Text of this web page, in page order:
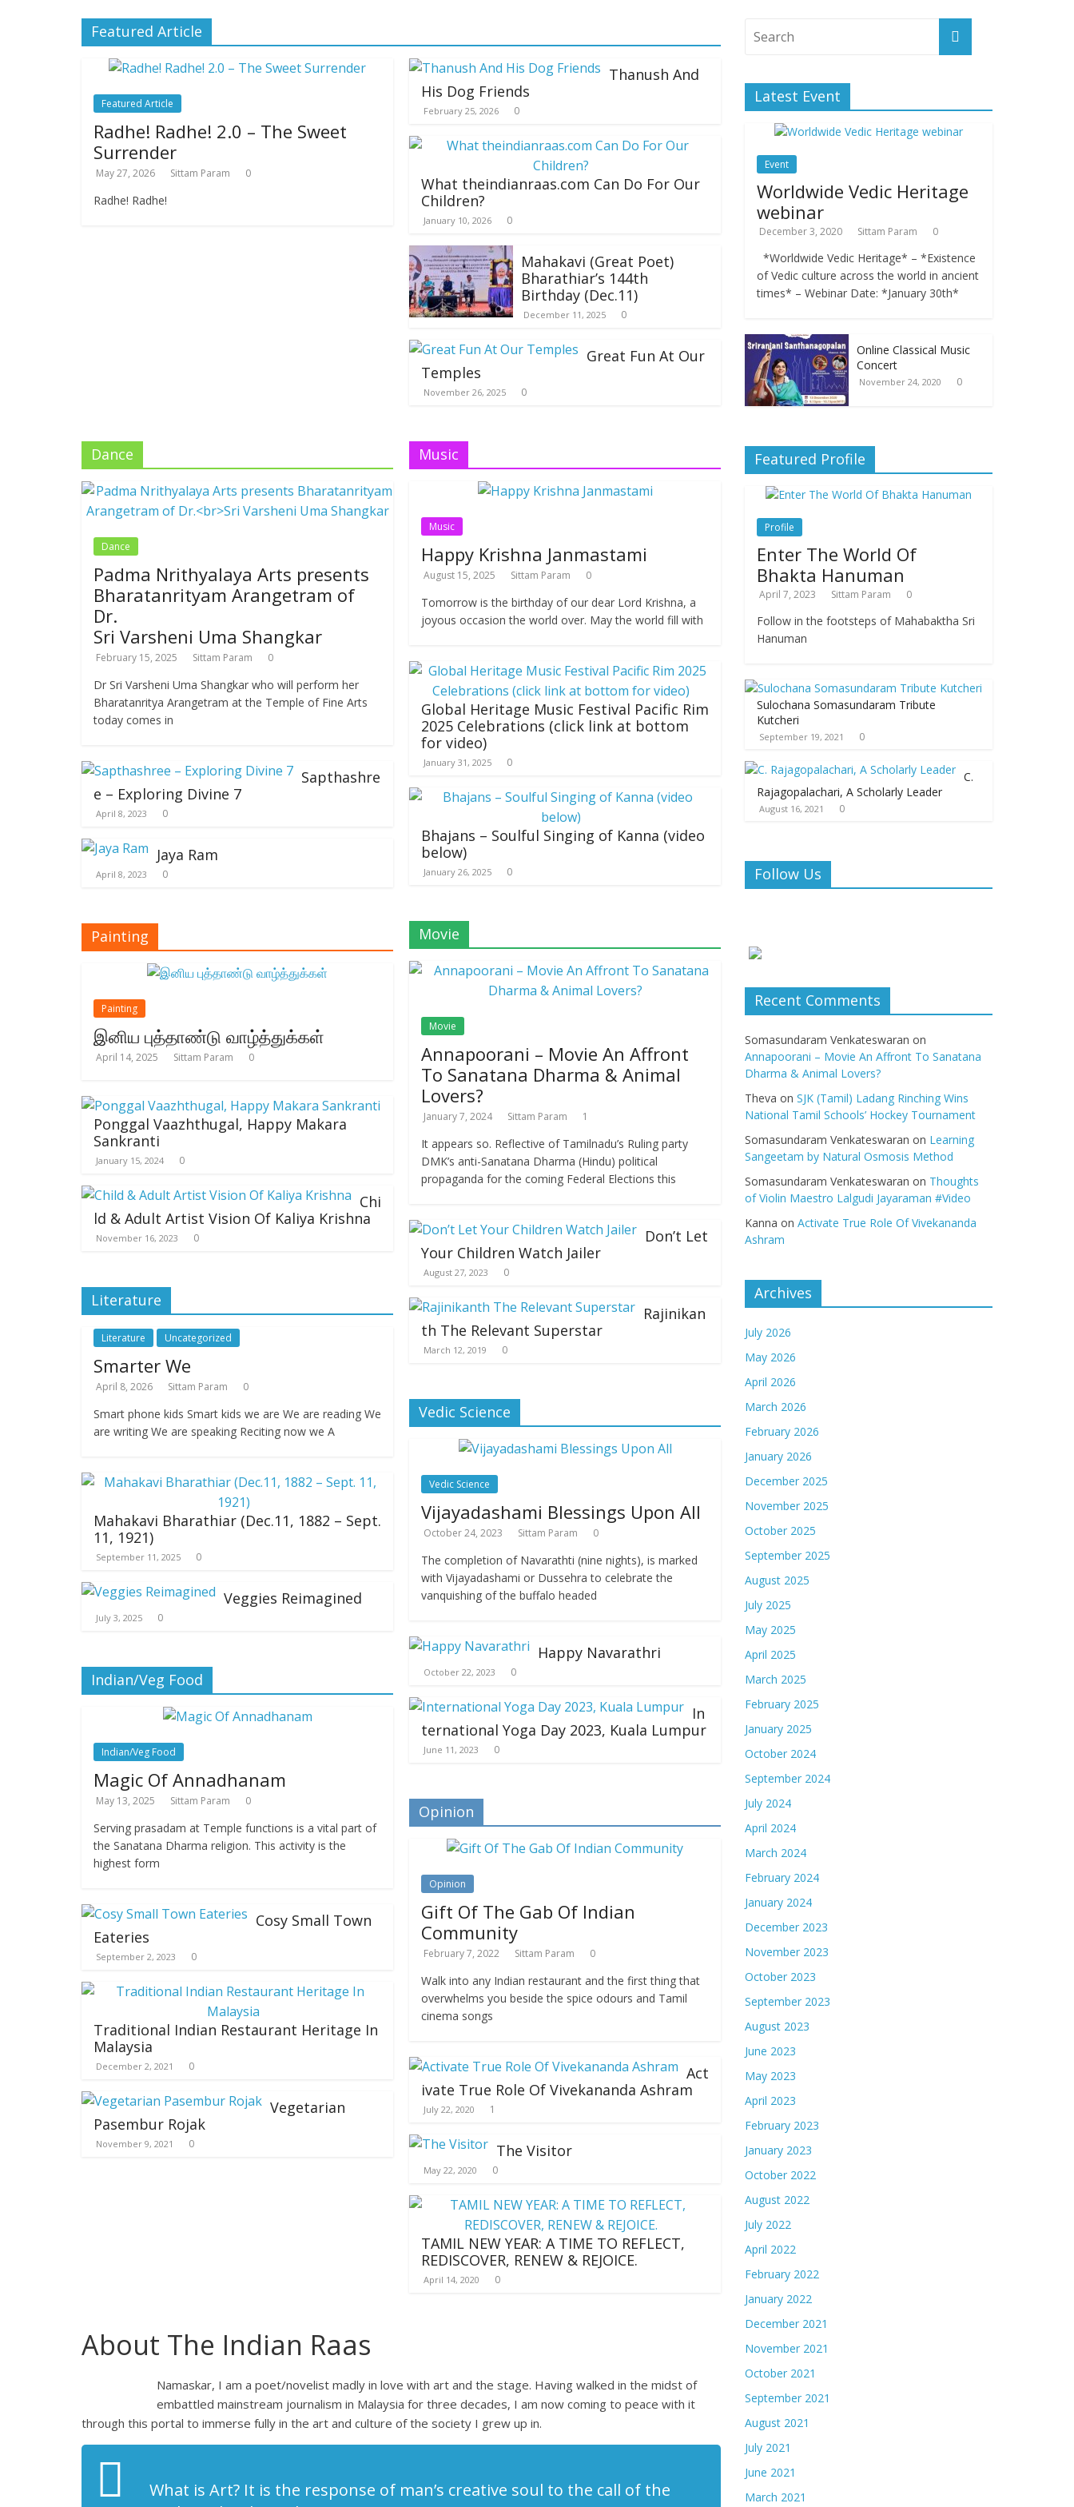
Featured Article
Featured Article
Radhe! Radhe! 2.0 – The Sweet
Surrender
May 27, 2026 Sittam Param 0
Radhe! Radhe!
Thanush And
His Dog Friends
February 25, 2026 0
What theindianraas.com Can Do For Our
Children?
January 10, 2026 0
Mahakavi (Great Poet)
Bharathiar’s 144th
Birthday (Dec.11)
December 11, 2025 0
Great Fun At Our
Temples
November 26, 2025 0
Dance
Dance
Padma Nrithyalaya Arts presents
Bharatanrityam Arangetram of
Dr.
Sri Varsheni Uma Shangkar
February 15, 2025 Sittam Param 0
Dr Sri Varsheni Uma Shangkar who will perform her
Bharatanritya Arangetram at the Temple of Fine Arts
today comes in
Sapthashre
e – Exploring Divine 7
April 8, 2023 0
Jaya Ram
April 8, 2023 0
Painting
Painting
இனிய புத்தாண்டு வாழ்த்துக்கள்
April 14, 2025 Sittam Param 0
Ponggal Vaazhthugal, Happy Makara
Sankranti
January 15, 2024 0
Chi
ld & Adult Artist Vision Of Kaliya Krishna
November 16, 2023 0
Literature
Literature Uncategorized
Smarter We
April 8, 2026 Sittam Param 0
Smart phone kids Smart kids we are We are reading We
are writing We are speaking Reciting now we A
Mahakavi Bharathiar (Dec.11, 1882 – Sept.
11, 1921)
September 11, 2025 0
Veggies Reimagined
July 3, 2025 0
Indian/Veg Food
Indian/Veg Food
Magic Of Annadhanam
May 13, 2025 Sittam Param 0
Serving prasadam at Temple functions is a vital part of
the Sanatana Dharma religion. This activity is the
highest form
Cosy Small Town
Eateries
September 2, 2023 0
Traditional Indian Restaurant Heritage In
Malaysia
December 2, 2021 0
Vegetarian
Pasembur Rojak
November 9, 2021 0
Music
Music
Happy Krishna Janmastami
August 15, 2025 Sittam Param 0
Tomorrow is the birthday of our dear Lord Krishna, a
joyous occasion the world over. May the world fill with
Global Heritage Music Festival Pacific Rim
2025 Celebrations (click link at bottom
for video)
January 31, 2025 0
Bhajans – Soulful Singing of Kanna (video
below)
January 26, 2025 0
Movie
Movie
Annapoorani – Movie An Affront
To Sanatana Dharma & Animal
Lovers?
January 7, 2024 Sittam Param 1
It appears so. Reflective of Tamilnadu’s Ruling party
DMK’s anti-Sanatana Dharma (Hindu) political
propaganda for the coming Federal Elections this
Don’t Let
Your Children Watch Jailer
August 27, 2023 0
Rajinikan
th The Relevant Superstar
March 12, 2019 0
Vedic Science
Vedic Science
Vijayadashami Blessings Upon All
October 24, 2023 Sittam Param 0
The completion of Navarathti (nine nights), is marked
with Vijayadashami or Dussehra to celebrate the
vanquishing of the buffalo headed
Happy Navarathri
October 22, 2023 0
In
ternational Yoga Day 2023, Kuala Lumpur
June 11, 2023 0
Opinion
Opinion
Gift Of The Gab Of Indian
Community
February 7, 2022 Sittam Param 0
Walk into any Indian restaurant and the first thing that
overwhelms you beside the spice odours and Tamil
cinema songs
Act
ivate True Role Of Vivekananda Ashram
July 22, 2020 1
The Visitor
May 22, 2020 0
TAMIL NEW YEAR: A TIME TO REFLECT,
REDISCOVER, RENEW & REJOICE.
April 14, 2020 0
About The Indian Raas
Namaskar, I am a poet/novelist madly in love with art and the stage. Having walked in the midst of
embattled mainstream journalism in Malaysia for three decades, I am now coming to peace with it
through this portal to immerse fully in the art and culture of the society I grew up in.
What is Art? It is the response of man’s creative soul to the call of the
Latest Event
Event
Worldwide Vedic Heritage
webinar
December 3, 2020 Sittam Param 0
*Worldwide Vedic Heritage* – *Existence
of Vedic culture across the world in ancient
times* – Webinar Date: *January 30th*
Online Classical Music
Concert
November 24, 2020 0
Featured Profile
Profile
Enter The World Of
Bhakta Hanuman
April 7, 2023 Sittam Param 0
Follow in the footsteps of Mahabaktha Sri
Hanuman
Sulochana Somasundaram Tribute
Kutcheri
September 19, 2021 0
C.
Rajagopalachari, A Scholarly Leader
August 16, 2021 0
Follow Us
Recent Comments
Somasundaram Venkateswaran on
Annapoorani – Movie An Affront To Sanatana
Dharma & Animal Lovers?
Theva on SJK (Tamil) Ladang Rinching Wins
National Tamil Schools’ Hockey Tournament
Somasundaram Venkateswaran on Learning
Sangeetam by Natural Osmosis Method
Somasundaram Venkateswaran on Thoughts
of Violin Maestro Lalgudi Jayaraman #Video
Kanna on Activate True Role Of Vivekananda
Ashram
Archives
July 2026
May 2026
April 2026
March 2026
February 2026
January 2026
December 2025
November 2025
October 2025
September 2025
August 2025
July 2025
May 2025
April 2025
March 2025
February 2025
January 2025
October 2024
September 2024
July 2024
April 2024
March 2024
February 2024
January 2024
December 2023
November 2023
October 2023
September 2023
August 2023
June 2023
May 2023
April 2023
February 2023
January 2023
October 2022
August 2022
July 2022
April 2022
February 2022
January 2022
December 2021
November 2021
October 2021
September 2021
August 2021
July 2021
June 2021
March 2021